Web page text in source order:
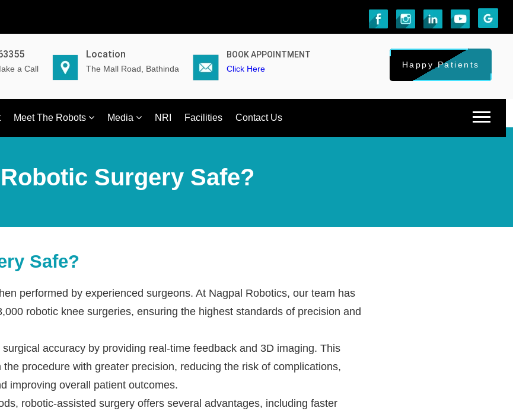
a Call
Location
The Mall Road, Bathinda
BOOK APPOINTMENT
Click Here
Happy Patients
Meet The Robots Media NRI Facilities Contact Us
Surgery Safe?
Safe?
performed by experienced surgeons. At Nagpal Robotics, our team has
robotic knee surgeries, ensuring the highest standards of precision and
accuracy by providing real-time feedback and 3D imaging. This
procedure with greater precision, reducing the risk of complications,
improving overall patient outcomes.
robotic-assisted surgery offers several advantages, including faster